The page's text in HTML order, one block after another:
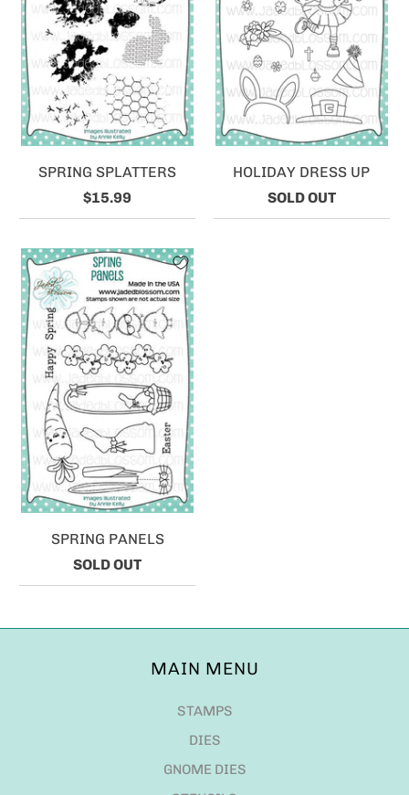
SPRING SPLATTERS
$15.99
HOLIDAY DRESS UP
SOLD OUT
SPRING PANELS
SOLD OUT
MAIN MENU
STAMPS
DIES
GNOME DIES